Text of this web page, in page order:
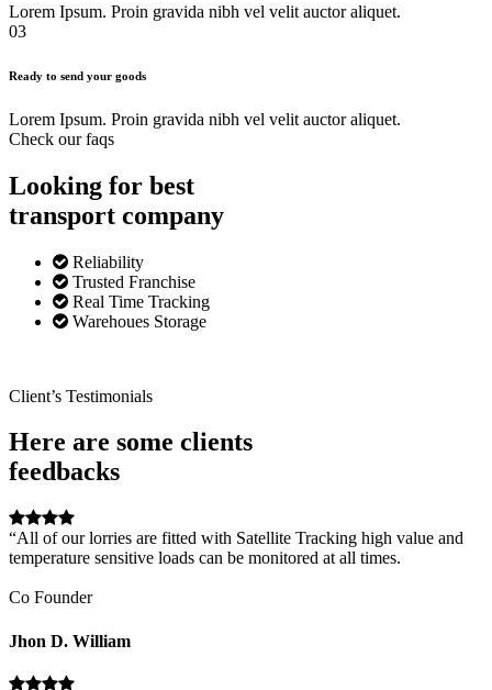
Lorem Ipsum. Proin gravida nibh vel velit auctor aliquet.
03
Ready to send your goods
Lorem Ipsum. Proin gravida nibh vel velit auctor aliquet.
Check our faqs
Looking for best
transport company
Reliability
Trusted Franchise
Real Time Tracking
Warehoues Storage
Client’s Testimonials
Here are some clients
feedbacks
“All of our lorries are fitted with Satellite Tracking high value and
temperature sensitive loads can be monitored at all times.
Co Founder
Jhon D. William